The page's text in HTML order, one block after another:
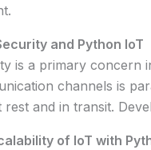
and Python IoT
is a primary concern
channels is
rest and in transit.
of IoT with